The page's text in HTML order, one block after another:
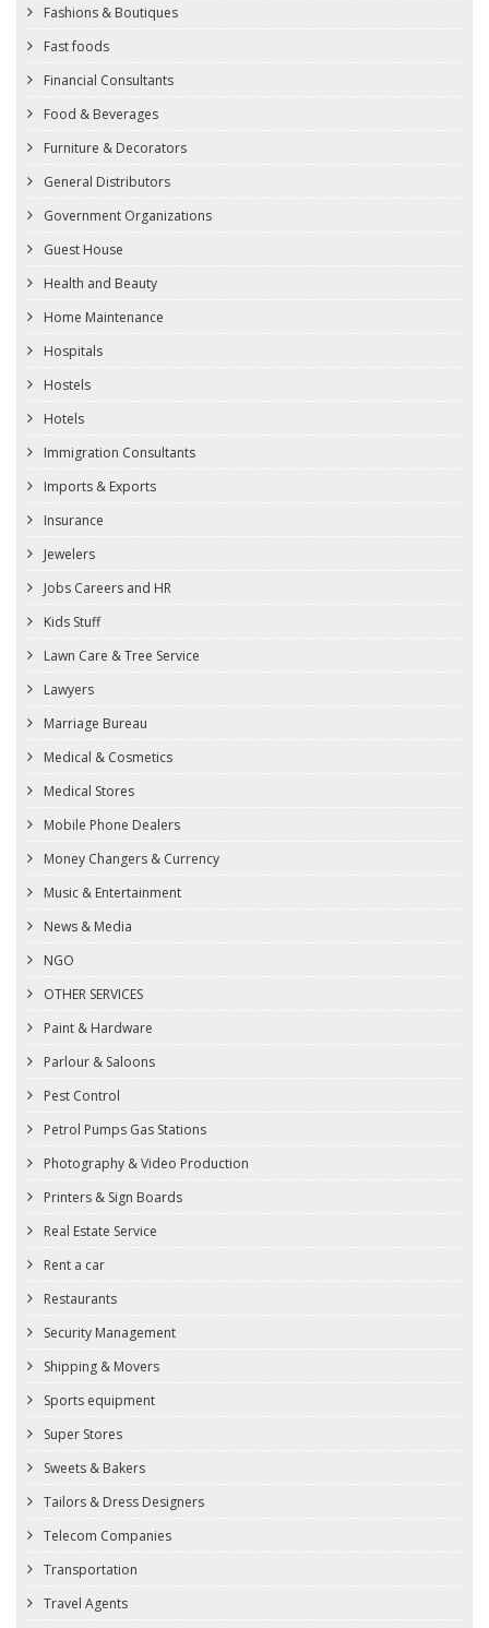
Fashions & Boutiques
Fast foods
Financial Consultants
Food & Beverages
Furniture & Decorators
General Distributors
Government Organizations
Guest House
Health and Beauty
Home Maintenance
Hospitals
Hostels
Hotels
Immigration Consultants
Imports & Exports
Insurance
Jewelers
Jobs Careers and HR
Kids Stuff
Lawn Care & Tree Service
Lawyers
Marriage Bureau
Medical & Cosmetics
Medical Stores
Mobile Phone Dealers
Money Changers & Currency
Music & Entertainment
News & Media
NGO
OTHER SERVICES
Paint & Hardware
Parlour & Saloons
Pest Control
Petrol Pumps Gas Stations
Photography & Video Production
Printers & Sign Boards
Real Estate Service
Rent a car
Restaurants
Security Management
Shipping & Movers
Sports equipment
Super Stores
Sweets & Bakers
Tailors & Dress Designers
Telecom Companies
Transportation
Travel Agents